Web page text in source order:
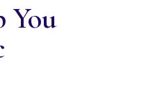
You